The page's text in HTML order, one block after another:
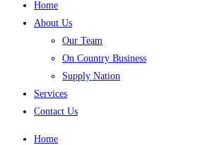
Home
About Us
Our Team
On Country Business
Supply Nation
Services
Contact Us
Home